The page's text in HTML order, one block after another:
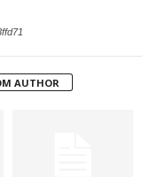
AUTHOR